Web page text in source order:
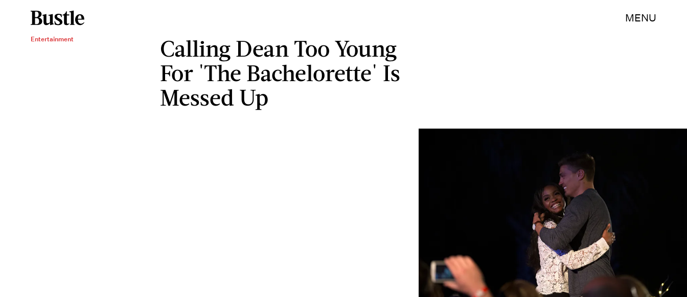
MENU
Entertainment
Calling Dean Too Young
For 'The Bachelorette' Is
Messed Up